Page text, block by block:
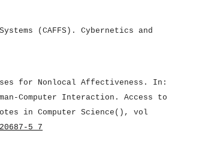
(CAFFS). Cybernetics and
for Nonlocal Affectiveness. In:
Computer Interaction. Access to
in Computer Science(), vol
5_7